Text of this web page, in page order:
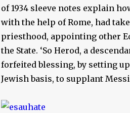
of 1934 sleeve notes explain
with the help of Rome, had
priesthood, appointing other
the State. ‘So Herod, a
forfeited blessing, by setting
Jewish basis, to supplant